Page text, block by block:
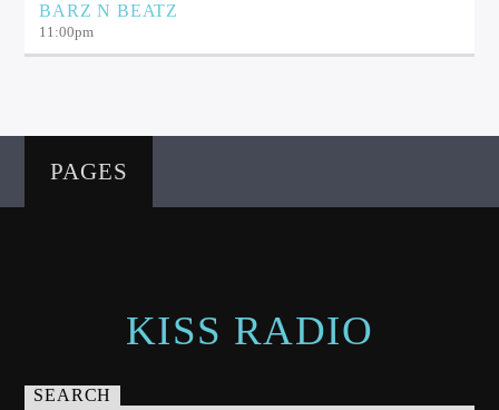
BARZ N BEATZ
11:00pm
PAGES
KISS RADIO
SEARCH